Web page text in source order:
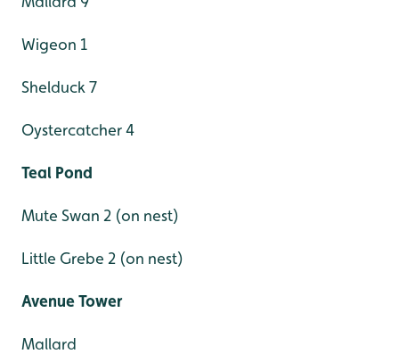
Wigeon 1
Shelduck 7
Oystercatcher 4
Teal Pond
Mute Swan 2 (on nest)
Little Grebe 2 (on nest)
Avenue Tower
Mallard